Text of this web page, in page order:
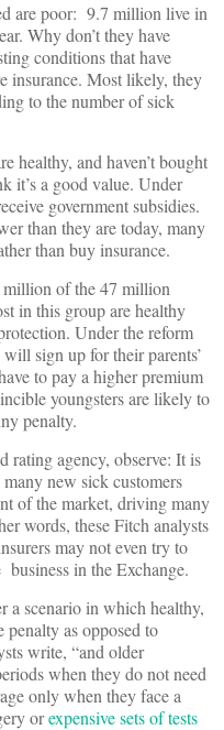
are poor: 9.7 million live in
Why don’t they have
conditions that have
insurance. Most likely, they
to the number of sick
healthy, and haven’t bought
it’s a good value. Under
government subsidies.
than they are today, many
than buy insurance.
of the 47 million
in this group are healthy
Under the reform
sign up for their parents’
to pay a higher premium
youngsters are likely to
penalty.
rating agency, observe: It is
new sick customers
of the market, driving many
words, these Fitch analysts
may not even try to
in the Exchange.
a scenario in which healthy,
as opposed to
write, “and older
when they do not need
only when they face a
orexpensive sets of tests